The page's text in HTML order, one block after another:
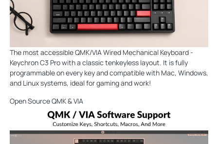
The most accessible QMK/VIA Wired Mechanical Keyboard -
Keychron C3 Pro with a classic tenkeyless layout. It is fully
programmable on every key and compatible with Mac, Windows,
and Linux systems, ideal for gaming and work!
Open Source QMK & VIA